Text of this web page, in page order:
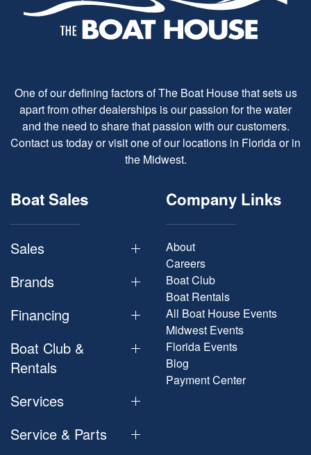
One of our defining factors of The Boat House that sets us
apart from other dealerships is our passion for the water
and the need to share that passion with our customers.
Contact us today or visit one of our locations in Florida or in
the Midwest.
Boat Sales
Sales
Brands
Financing
Boat Club &
Rentals
Services
Service & Parts
Company Links
About
Careers
Boat Club
Boat Rentals
All Boat House Events
Midwest Events
Florida Events
Blog
Payment Center